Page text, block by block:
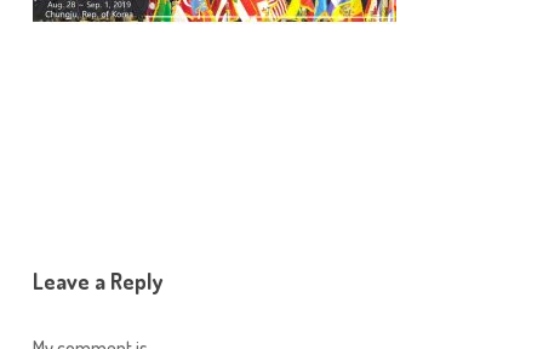
Leave a Reply